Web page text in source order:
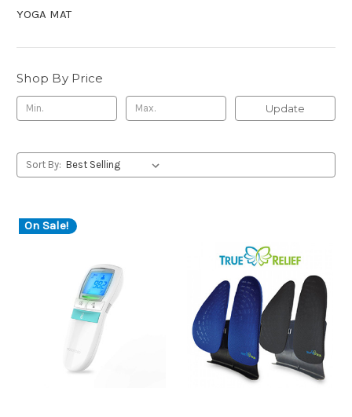
YOGA MAT
Shop By Price
Update
Sort By:
On Sale!